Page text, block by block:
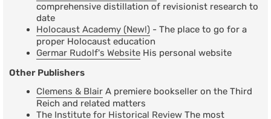
comprehensive distillation of revisionist research to
date
Holocaust Academy (New!) - The place to go for a
proper Holocaust education
Germar Rudolf's Website His personal website
Other Publishers
Clemens & Blair A premiere bookseller on the Third
Reich and related matters
The Institute for Historical Review The most